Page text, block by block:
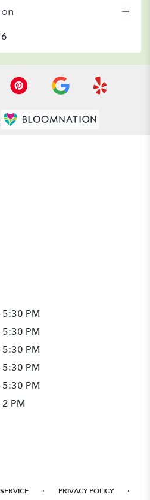
PM
PM
PM
PM
PM
PM
· PRIVACY POLICY ·